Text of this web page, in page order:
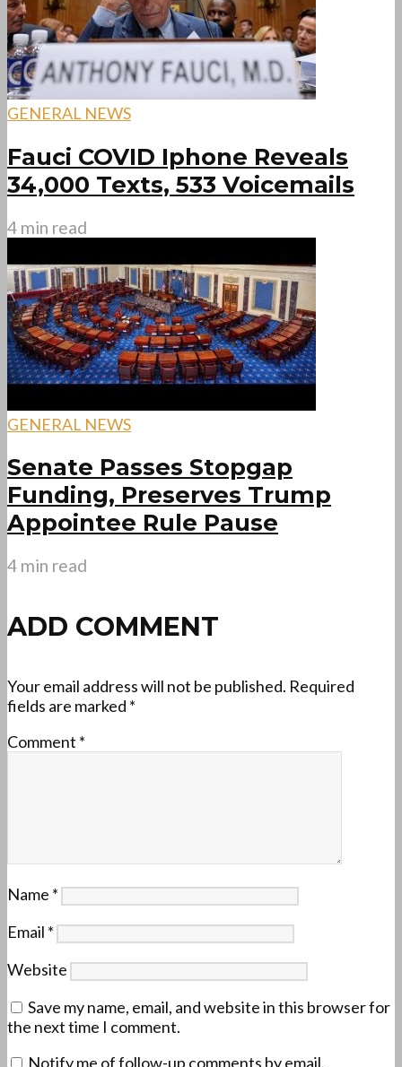
GENERAL NEWS
Fauci COVID Iphone Reveals
34,000 Texts, 533 Voicemails
4 min read
GENERAL NEWS
Senate Passes Stopgap
Funding, Preserves Trump
Appointee Rule Pause
4 min read
ADD COMMENT
Your email address will not be published. Required
fields are marked *
Comment *
Name *
Email *
Website
Save my name, email, and website in this browser for
the next time I comment.
Notify me of follow-up comments by email.